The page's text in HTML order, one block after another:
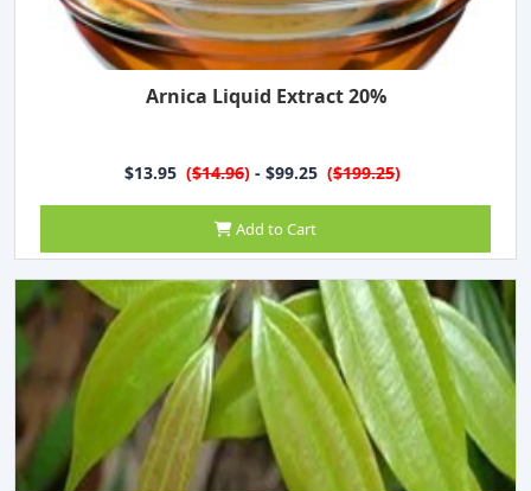
Arnica Liquid Extract 20%
$13.95 ($14.96) - $99.25 ($199.25)
Add to Cart